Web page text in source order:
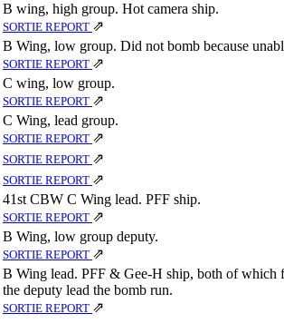
B wing, high group. Hot camera ship.
SORTIE REPORT ⇗
B Wing, low group. Did not bomb because
SORTIE REPORT ⇗
C wing, low group.
SORTIE REPORT ⇗
C Wing, lead group.
SORTIE REPORT ⇗
SORTIE REPORT ⇗
SORTIE REPORT ⇗
41st CBW C Wing lead. PFF ship.
SORTIE REPORT ⇗
B Wing, low group deputy.
SORTIE REPORT ⇗
B Wing lead. PFF & Gee-H ship, both of which
the deputy lead the bomb run.
SORTIE REPORT ⇗